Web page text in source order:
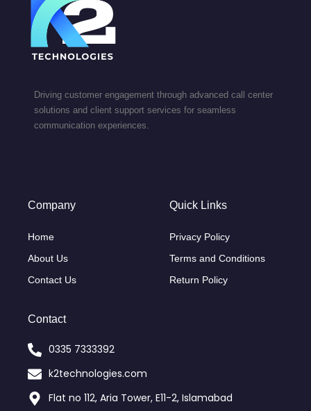
Driving customer engagement through advanced call center
solutions and client support services for seamless
communication experiences.
Company
Home
About Us
Contact Us
Quick Links
Privacy Policy
Terms and Conditions
Return Policy
Contact
0335 7333392
k2technologies.com
Flat no 112, Aria Tower, E11-2, Islamabad